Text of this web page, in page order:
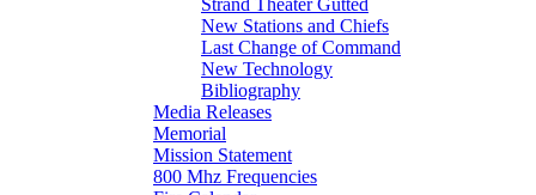
Strand Theater Gutted
New Stations and Chiefs
Last Change of Command
New Technology
Bibliography
Media Releases
Memorial
Mission Statement
800 Mhz Frequencies